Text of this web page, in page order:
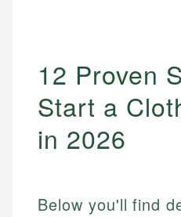
12 Proven
Start a
in 2026
Below you'll find